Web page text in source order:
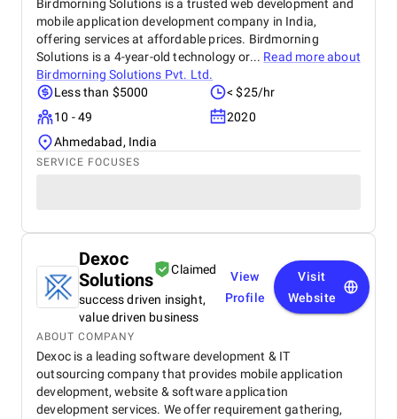
Birdmorning Solutions is a trusted web development and
mobile application development company in India,
offering services at affordable prices. Birdmorning
Solutions is a 4-year-old technology or... Read more about
Birdmorning Solutions Pvt. Ltd.
Less than $5000
< $25/hr
10 - 49
2020
Ahmedabad, India
SERVICE FOCUSES
Dexoc
Solutions
Claimed
success driven insight,
value driven business
View
Profile
Visit
Website
ABOUT COMPANY
Dexoc is a leading software development & IT
outsourcing company that provides mobile application
development, website & software application
development services. We offer requirement gathering,